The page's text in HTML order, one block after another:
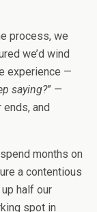
process, we
we’d wind
experience —
saying?” —
and
months on
a contentious
half our
spot in